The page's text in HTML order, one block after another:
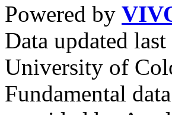
Powered by
Data updated
University of
Fundamental